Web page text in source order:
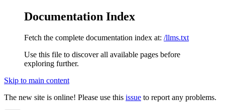
Documentation Index
Fetch the complete documentation index at: /llms.txt
Use this file to discover all available pages before
exploring further.
Skip to main content
The new site is online! Please use this issue to report any problems.